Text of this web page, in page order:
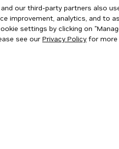
our third-party partners also
analytics, and to
settings by clicking on
see our Privacy Policy for more